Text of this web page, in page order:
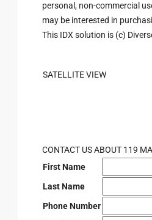
personal, non-commercial
may be interested in
This IDX solution is (c)
SATELLITE VIEW
CONTACT US ABOUT 119
First Name
Last Name
Phone Number